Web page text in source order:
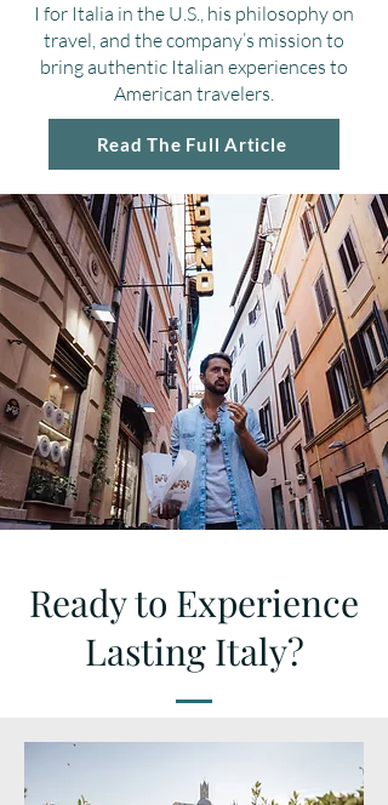
I for Italia in the U.S., his philosophy on
travel, and the company’s mission to
bring authentic Italian experiences to
American travelers.
Read The Full Article
Ready to Experience
Lasting Italy?